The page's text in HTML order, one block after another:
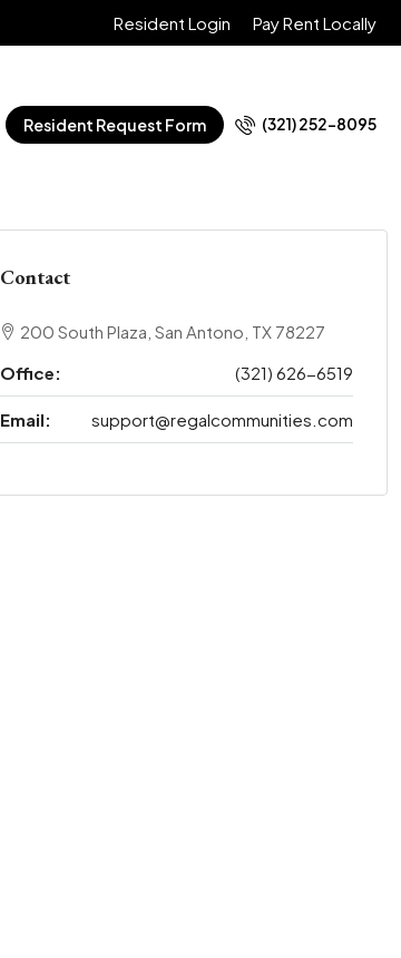
Resident Login Pay Rent Locally
Resident Request Form (321) 252-8095
Contact
200 South Plaza, San Antono, TX 78227
Office:
(321) 626-6519
Email: support@regalcommunities.com